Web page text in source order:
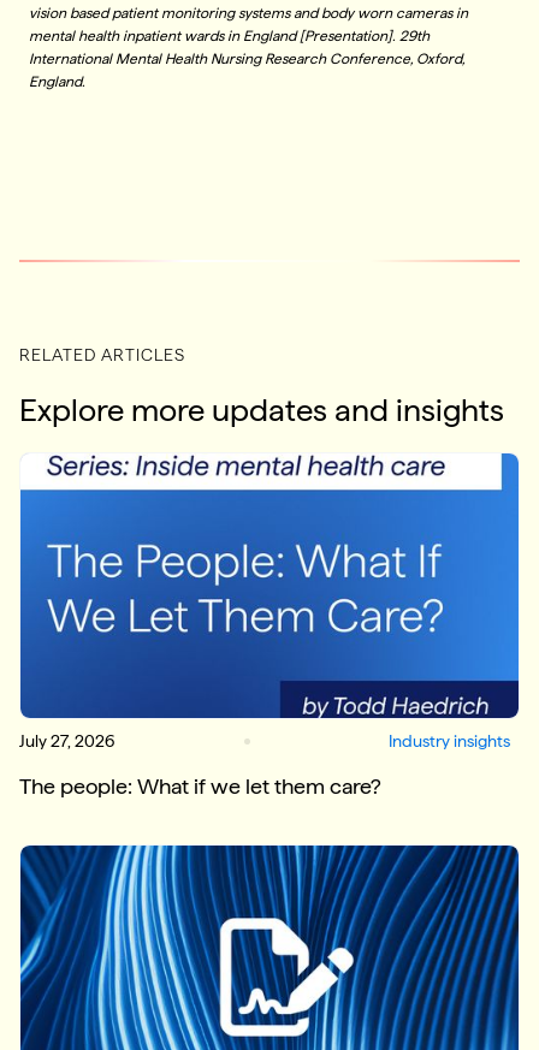
vision based patient monitoring systems and body worn cameras in
mental health inpatient wards in England [Presentation]. 29th
International Mental Health Nursing Research Conference, Oxford,
England.
RELATED ARTICLES
Explore more updates and insights
July 27, 2026 Industry insights
The people: What if we let them care?